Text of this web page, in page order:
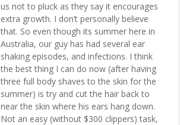
us not to pluck as they say it encourages
extra growth. I don’t personally believe
that. So even though its summer here in
Australia, our guy has had several ear
shaking episodes, and infections. I think
the best thing I can do now (after having
three full body shaves to the skin for the
summer) is try and cut the hair back to
near the skin where his ears hang down.
Not an easy (without $300 clippers) task,